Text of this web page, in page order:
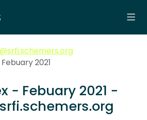
2021
- Febuary 2021 -